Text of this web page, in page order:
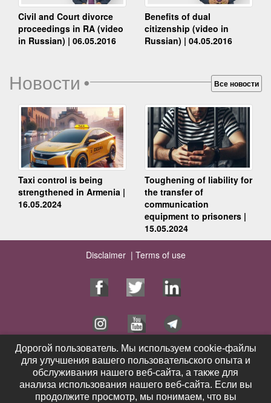
Civil and Court divorce
proceedings in RA (video
in Russian) | 06.05.2016
Benefits of dual
citizenship (video in
Russian) | 04.05.2016
Новости• Все новости
Taxi control is being
strengthened in Armenia |
16.05.2024
Toughening of liability for
the transfer of
communication
equipment to prisoners |
15.05.2024
Disclaimer | Terms of use
Home Page
Services
Publications
Videos
Contacts
News
Дорогой пользователь. Мы используем cookie-файлы
для улучшения вашего пользовательского опыта и
обслуживания нашего веб-сайта, а также для
анализа использования нашего веб-сайта. Если вы
продолжите просмотр, мы понимаем, что вы
Дорогой пользователь. Мы используем cookie-файлы
для улучшения вашего пользовательского опыта и
обслуживания нашего веб-сайта, а также для
анализа использования нашего веб-сайта. Если вы
продолжите просмотр, мы понимаем, что вы